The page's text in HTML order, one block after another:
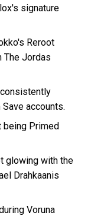
signature
Reroot
The Jordas
accounts.
being Primed
glowing with the
Drahkaanis
Voruna